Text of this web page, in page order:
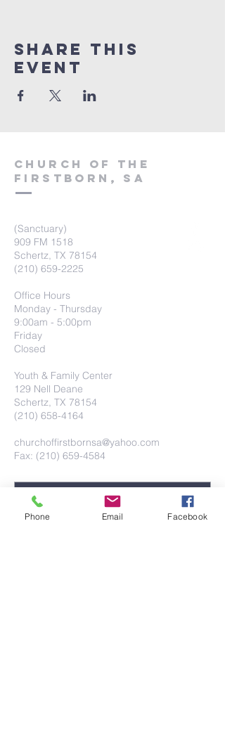
Share This
Event
Church of the
firstborn, SA
(Sanctuary)
909 FM 1518
Schertz, TX 78154
(210) 659-2225
Office Hours
Monday - Thursday
9:00am - 5:00pm
Friday
Closed
Youth & Family Center
129 Nell Deane
Schertz, TX 78154
(210) 658-4164
churchoffirstbornsa@yahoo.com
Fax: (210) 659-4584
Phone Email Facebook